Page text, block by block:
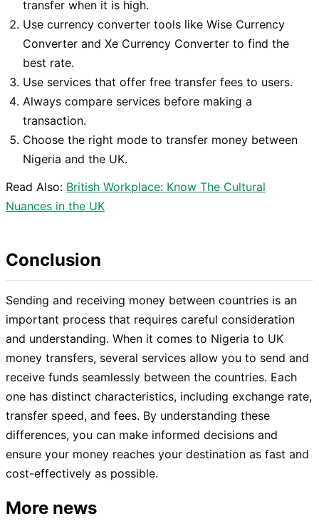
transfer when it is high.
Use currency converter tools like Wise Currency
Converter and Xe Currency Converter to find the
best rate.
Use services that offer free transfer fees to users.
Always compare services before making a
transaction.
Choose the right mode to transfer money between
Nigeria and the UK.
Read Also: British Workplace: Know The Cultural
Nuances in the UK
Conclusion
Sending and receiving money between countries is an
important process that requires careful consideration
and understanding. When it comes to Nigeria to UK
money transfers, several services allow you to send and
receive funds seamlessly between the countries. Each
one has distinct characteristics, including exchange rate,
transfer speed, and fees. By understanding these
differences, you can make informed decisions and
ensure your money reaches your destination as fast and
cost-effectively as possible.
More news